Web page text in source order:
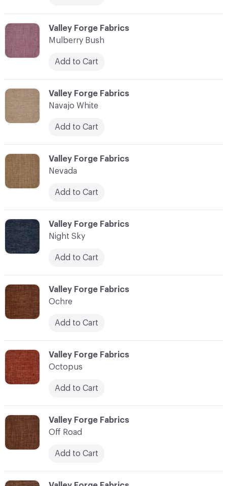
C-000079
Valley Forge Fabrics
Mulberry Bush
Add to Cart
C-000085
Valley Forge Fabrics
Off Road
Add to Cart
C-000081
Valley Forge Fabrics
Nevada
Add to Cart
C-000082
Valley Forge Fabrics
Night Sky
Add to Cart
C-000083
Valley Forge Fabrics
Ochre
Add to Cart
C-000080
Valley Forge Fabrics
Navajo White
Add to Cart
C-000084
Valley Forge Fabrics
Octopus
Add to Cart